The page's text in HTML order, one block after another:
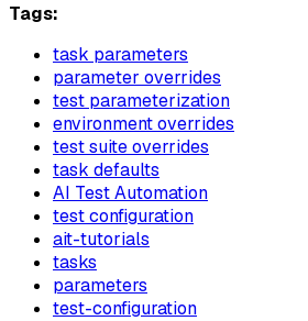
Tags:
task parameters
parameter overrides
test parameterization
environment overrides
test suite overrides
task defaults
AI Test Automation
test configuration
ait-tutorials
tasks
parameters
test-configuration